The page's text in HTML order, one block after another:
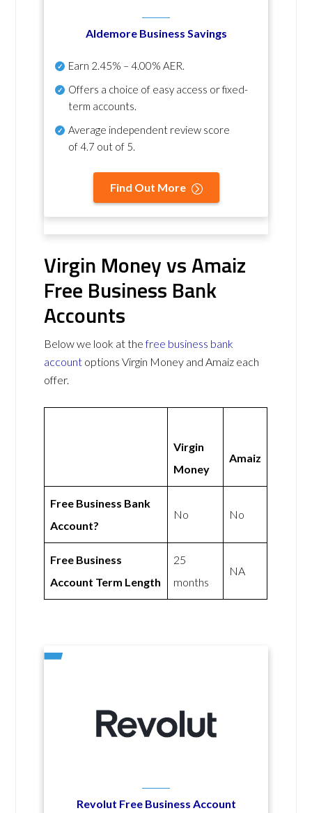
Aldemore Business Savings
Earn 2.45% – 4.00% AER.
Offers a choice of easy access or fixed-
term accounts.
Average independent review score
of4.7 out of 5.
Find Out More
Virgin Money vs Amaiz
Free Business Bank
Accounts
Below we look at thefree business bank
account options Virgin Money and Amaiz each
offer.
Virgin
Money
Amaiz
Free Business Bank
Account?
No No
Free Business
Account Term Length
25
months
NA
Revolut Free Business Account